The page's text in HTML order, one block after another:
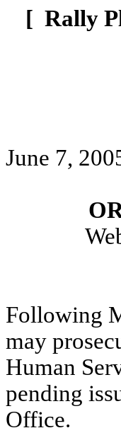
[ Rally
June 7,
Following
may
Human
pending
Office.